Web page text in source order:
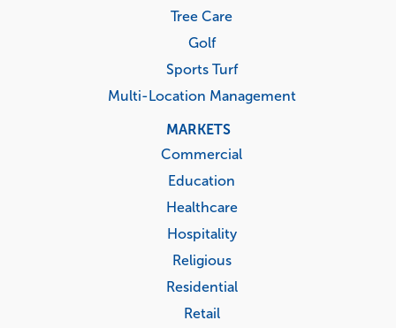
Tree Care
Golf
Sports Turf
Multi-Location Management
MARKETS
Commercial
Education
Healthcare
Hospitality
Religious
Residential
Retail